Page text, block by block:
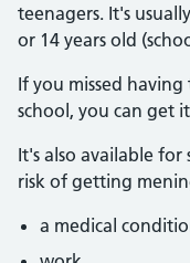
teenagers. It's
or 14 years old
If you missed
school, you can get
It's also available for
risk of getting
a medical